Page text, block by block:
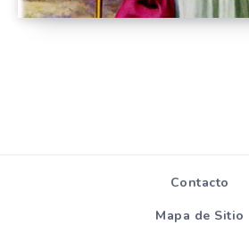
Contacto
Mapa de Sitio